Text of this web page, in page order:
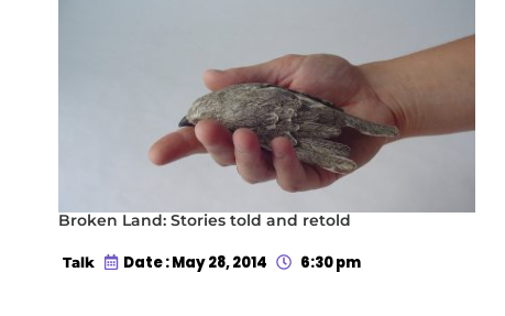
Broken Land: Stories told and retold
Talk Date : May 28, 2014 6:30 pm